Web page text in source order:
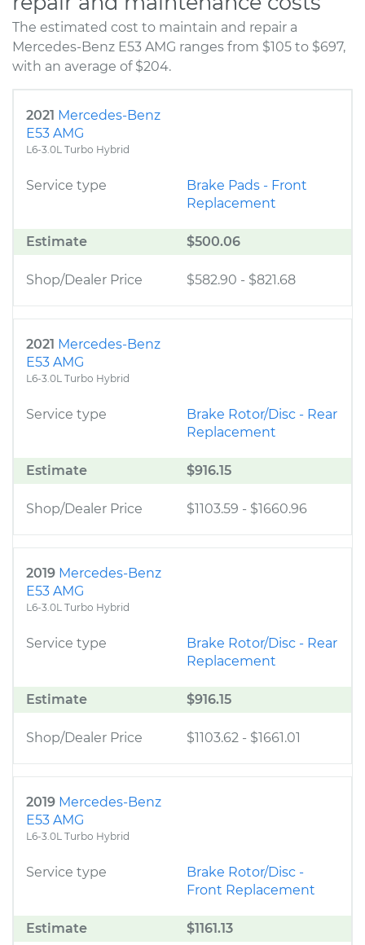
The estimated cost to maintain and repair a
Mercedes-Benz E53 AMG ranges from $105 to $697,
with an average of $204.
2021 Mercedes-Benz
E53 AMG
L6-3.0L Turbo Hybrid
Service type
Brake Pads - Front
Replacement
Estimate $500.06
Shop/Dealer Price $582.90 - $821.68
2021 Mercedes-Benz
E53 AMG
L6-3.0L Turbo Hybrid
Service type
Brake Rotor/Disc - Rear
Replacement
Estimate $916.15
Shop/Dealer Price $1103.59 - $1660.96
2019 Mercedes-Benz
E53 AMG
L6-3.0L Turbo Hybrid
Service type
Brake Rotor/Disc - Rear
Replacement
Estimate $916.15
Shop/Dealer Price $1103.62 - $1661.01
2019 Mercedes-Benz
E53 AMG
L6-3.0L Turbo Hybrid
Service type
Brake Rotor/Disc -
Front Replacement
Estimate $1161.13